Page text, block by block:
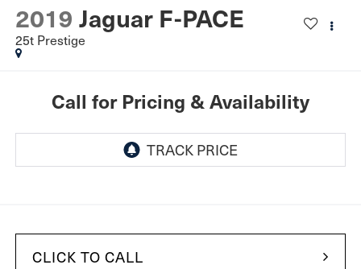
2019 Jaguar F-PACE
25t Prestige
Call for Pricing & Availability
CLICK TO CALL